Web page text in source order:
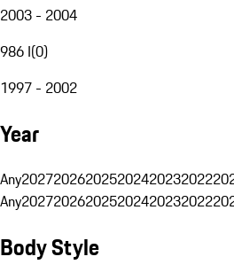
2003 - 2004
986 I(0)
1997 - 2002
Year
Any202720262025202420232022
Any202720262025202420232022
Body Style